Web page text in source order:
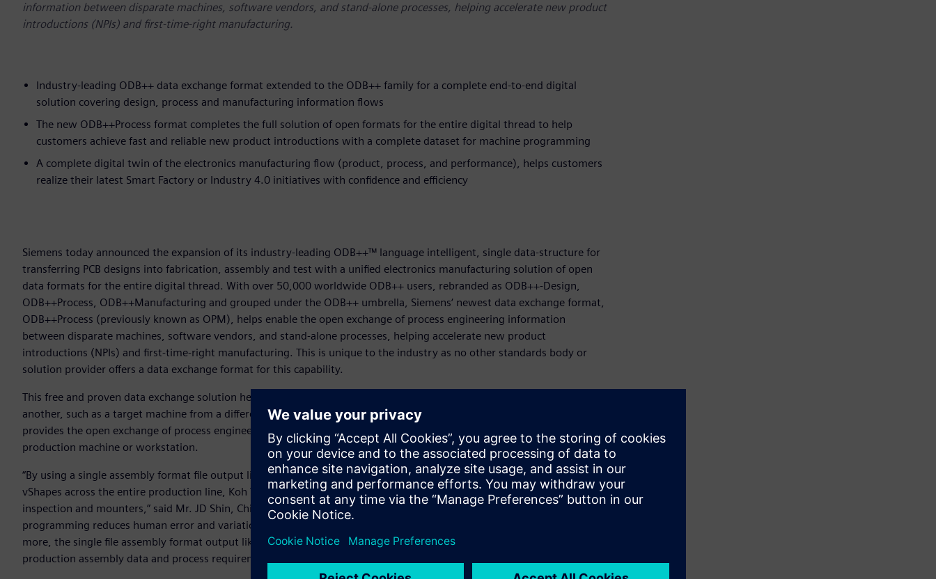
information between disparate machines, software vendors, and stand-alone processes, helping accelerate new product
introductions (NPIs) and first-time-right manufacturing.
Industry-leading ODB++ data exchange format extended to the ODB++ family for a complete end-to-end digital
solution covering design, process and manufacturing information flows
The new ODB++Process format completes the full solution of open formats for the entire digital thread to help
customers achieve fast and reliable new product introductions with a complete dataset for machine programming
A complete digital twin of the electronics manufacturing flow (product, process, and performance), helps customers
realize their latest Smart Factory or Industry 4.0 initiatives with confidence and efficiency
Siemens today announced the expansion of its industry-leading ODB++™ language intelligent, single data-structure for
transferring PCB designs into fabrication, assembly and test with a unified electronics manufacturing solution of open
data formats for the entire digital thread. With over 50,000 worldwide ODB++ users, rebranded as ODB++-Design,
ODB++Process, ODB++Manufacturing and grouped under the ODB++ umbrella, Siemens‘ newest data exchange format,
ODB++Process (previously known as OPM), helps enable the open exchange of process engineering information
between disparate machines, software vendors, and stand-alone processes, helping accelerate new product
introductions (NPIs) and first-time-right manufacturing. This is unique to the industry as no other standards body or
solution provider offers a data exchange format for this capability.
This free and proven data exchange solution helps users to easily transfer machine programs from one machine type to
another, such as a target machine from a different vendor or a machine on a different platform. ODB++Process format
provides the open exchange of process engineering information which then converts the data for immediate use on any
production machine or workstation.
“By using a single assembly format file output like ODB++Process, which standardizes machine package library’s with
vShapes across the entire production line, Koh Young is able to minimize program variations between machines like
inspection and mounters,” said Mr. JD Shin, Chief Sales Office for Koh Young Technology. “The enhanced approach to
programming reduces human error and variation and significantly reduces the NPI programming cycle time. What’s
more, the single file assembly format output like ODB++Process is machine agnostic and easily enables moving
production assembly data and process requirements between lines – and more importantly factories across the world.”